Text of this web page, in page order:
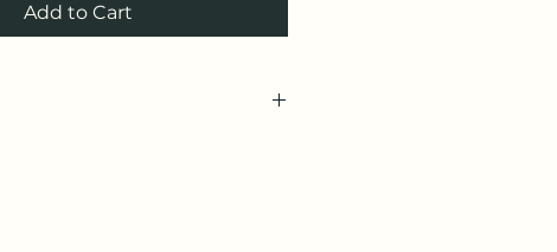
Add to Cart